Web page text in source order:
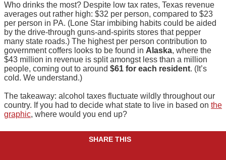
Who drinks the most? Despite low tax rates, Texas revenue
averages out rather high: $32 per person, compared to $23
per person in PA. (Lone Star imbibing habits could be aided
by the drive-through guns-and-spirits stores that pepper
many state roads.) The highest per person contribution to
government coffers looks to be found in Alaska, where the
$43 million in revenue is split amongst less than a million
people, coming out to around $61 for each resident. (It’s
cold. We understand.)
The takeaway: alcohol taxes fluctuate wildly throughout our
country. If you had to decide what state to live in based on the
graphic, where would you end up?
SHARE THIS